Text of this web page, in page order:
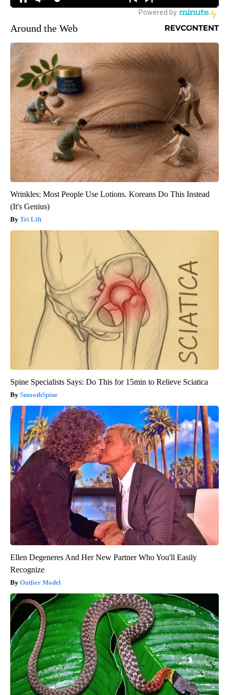
Around the Web
Wrinkles: Most People Use Lotions. Koreans Do This Instead
(It's Genius)
Tri Lift
Spine Specialists Says: Do This for 15min to Relieve Sciatica
SmoothSpine
Ellen Degeneres And Her New Partner Who You'll Easily
Recognize
Outlier Model